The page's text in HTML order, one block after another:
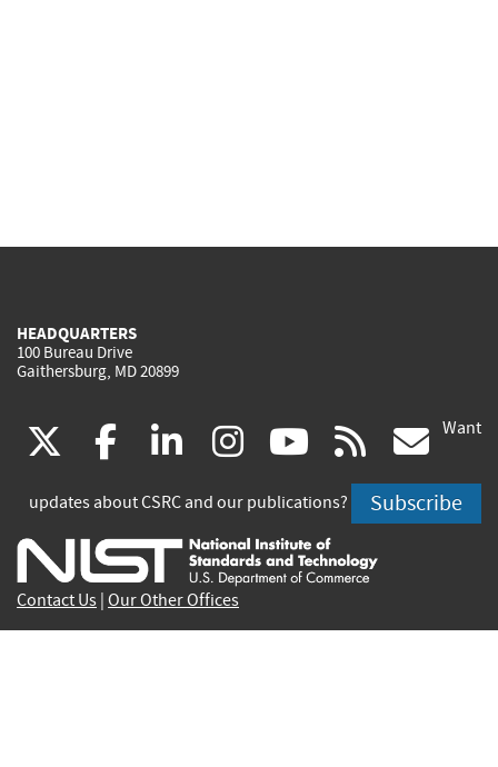
HEADQUARTERS
100 Bureau Drive
Gaithersburg, MD 20899
(link
is
external)
facebook
(link
is
external)
linkedin
(link
is
external)
instagram
(link
is
external)
youtube
(link
is
external)
rss
is
Want
updates about CSRC and our publications? Subscribe
Contact Us Our Other Offices